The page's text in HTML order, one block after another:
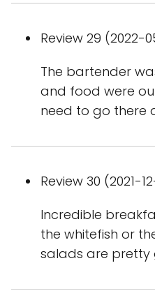
Review 29 (2022-
The bartender
and food were
need to go there
Review 30 (2021-
Incredible
the whitefish or
salads are pretty